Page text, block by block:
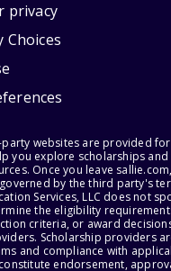
privacy
Choices
websites are provided
you explore scholarships
Once you leave
by the third party's
Services, LLC does not
the eligibility
criteria, or award
Scholarship providers
and compliance with
endorsement,